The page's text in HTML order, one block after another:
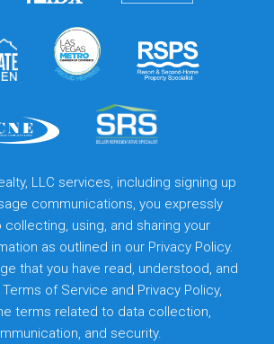
LLC services, including signing up
communications, you expressly
using, and sharing your
as outlined in our Privacy Policy.
that you have read, understood, and
Terms of Service and Privacy Policy,
terms related to data collection,
and security.